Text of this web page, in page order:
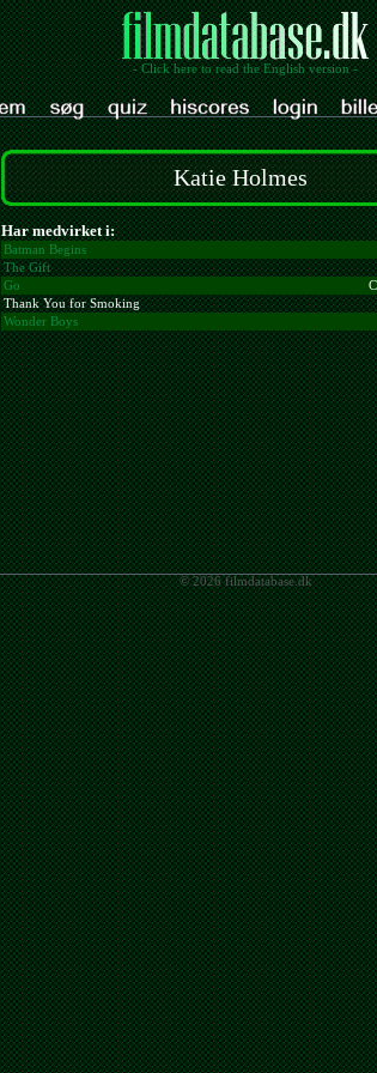
- Click here to read the English version -
Katie Holmes
Har medvirket i:
Batman Begins
The Gift
Go
Thank You for Smoking
Wonder Boys
© 2026 filmdatabase.dk